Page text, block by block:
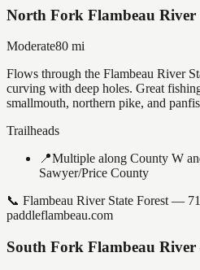
North Fork Flambeau River
Moderate80 mi
Flows through the Flambeau River
curving with deep holes. Great
smallmouth, northern pike, and
Trailheads
📍Multiple along County W
Sawyer/Price County
📞 Flambeau River State Forest —
paddleflambeau.com
South Fork Flambeau